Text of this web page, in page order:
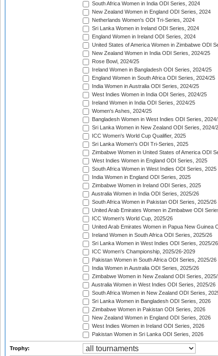
South Africa Women in India ODI Series, 2024
New Zealand Women in England ODI Series, 2024
Netherlands Women's ODI Tri-Series, 2024
Sri Lanka Women in Ireland ODI Series, 2024
England Women in Ireland ODI Series, 2024
United States of America Women in Zimbabwe ODI
New Zealand Women in India ODI Series, 2024/25
Rose Bowl, 2024/25
Ireland Women in Bangladesh ODI Series, 2024/25
England Women in South Africa ODI Series, 2024/25
India Women in Australia ODI Series, 2024/25
West Indies Women in India ODI Series, 2024/25
Ireland Women in India ODI Series, 2024/25
Women's Ashes, 2024/25
Bangladesh Women in West Indies ODI Series,
Sri Lanka Women in New Zealand ODI Series, 2024/
ICC Women's World Cup Qualifier, 2025
Sri Lanka Women's ODI Tri-Series, 2025
Zimbabwe Women in United States of America ODI
West Indies Women in England ODI Series, 2025
South Africa Women in West Indies ODI Series, 2025
India Women in England ODI Series, 2025
Zimbabwe Women in Ireland ODI Series, 2025
Australia Women in India ODI Series, 2025/26
South Africa Women in Pakistan ODI Series, 2025/26
United Arab Emirates Women in Zimbabwe ODI
ICC Women's World Cup, 2025/26
United Arab Emirates Women in Papua New Guinea
Ireland Women in South Africa ODI Series, 2025/26
Sri Lanka Women in West Indies ODI Series, 2025/26
ICC Women's Championship, 2025/26-2029
Pakistan Women in South Africa ODI Series, 2025/26
India Women in Australia ODI Series, 2025/26
Zimbabwe Women in New Zealand ODI Series,
Australia Women in West Indies ODI Series, 2025/26
South Africa Women in New Zealand ODI Series,
Sri Lanka Women in Bangladesh ODI Series, 2026
Zimbabwe Women in Pakistan ODI Series, 2026
New Zealand Women in England ODI Series, 2026
West Indies Women in Ireland ODI Series, 2026
Pakistan Women in Sri Lanka ODI Series, 2026
Trophy: